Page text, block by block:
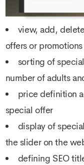
view, add,
offers or promotions
sorting of
number of adults
price definition
special offer
display of
the slider on the
defining SEO